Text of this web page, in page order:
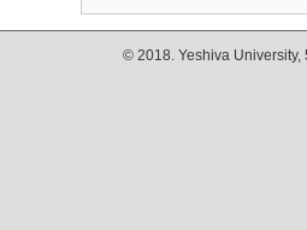
© 2018. Yeshiva University,